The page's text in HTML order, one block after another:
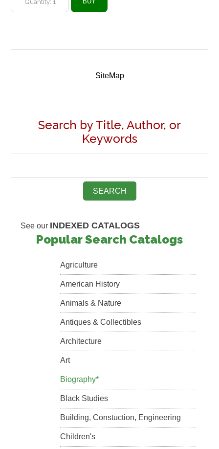
SiteMap
Search by Title, Author, or
Keywords
See our INDEXED CATALOGS
Popular Search Catalogs
Agriculture
American History
Animals & Nature
Antiques & Collectibles
Architecture
Art
Biography*
Black Studies
Building, Constuction, Engineering
Children's